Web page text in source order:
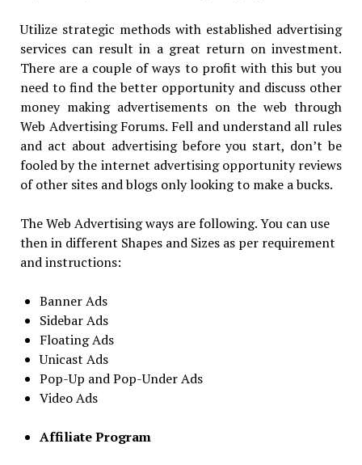
Utilize strategic methods with established advertising
services can result in a great return on investment.
There are a couple of ways to profit with this but you
need to find the better opportunity and discuss other
money making advertisements on the web through
Web Advertising Forums. Fell and understand all rules
and act about advertising before you start, don’t be
fooled by the internet advertising opportunity reviews
of other sites and blogs only looking to make a bucks.
The Web Advertising ways are following. You can use
then in different Shapes and Sizes as per requirement
and instructions:
Banner Ads
Sidebar Ads
Floating Ads
Unicast Ads
Pop-Up and Pop-Under Ads
Video Ads
Affiliate Program